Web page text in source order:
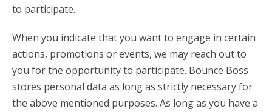
to participate.
When you indicate that you want to engage in certain
actions, promotions or events, we may reach out to
you for the opportunity to participate. Bounce Boss
stores personal data as long as strictly necessary for
the above mentioned purposes. As long as you have a